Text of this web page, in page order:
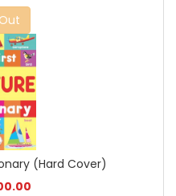
(Hard Cover)